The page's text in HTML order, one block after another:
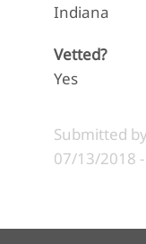
Indiana
Vetted?
Yes
Submitted by
07/13/2018